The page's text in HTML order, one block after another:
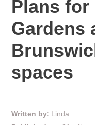
Plans for
Gardens
spaces
Written by: Linda